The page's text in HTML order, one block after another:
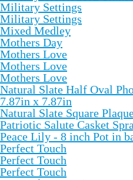
Military Settings
Military Settings
Mixed Medley
Mothers Day
Mothers Love
Mothers Love
Mothers Love
Natural Slate Half Oval
7.87in x 7.87in
Natural Slate Square
Patriotic Salute Casket
Peace Lily - 8 inch Pot in
Perfect Touch
Perfect Touch
Perfect Touch